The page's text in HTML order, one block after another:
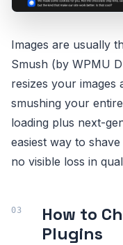
Images are usually
Smush (by WPMU
resizes your
smushing your
loading plus next-
easiest way to
no visible loss in
How to
Plugins